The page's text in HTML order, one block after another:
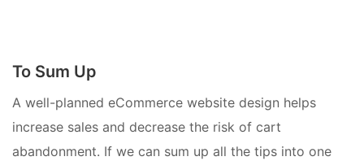
To Sum Up
A well-planned eCommerce website design helps
increase sales and decrease the risk of cart
abandonment. If we can sum up all the tips into one